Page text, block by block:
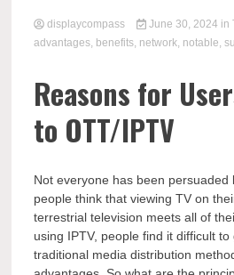
displaycompass June 30, 2024 in
advantages, benefits, network, notable,
Reasons for
to OTT/IPTV
Not everyone has been persuaded
people think that viewing TV on
terrestrial television meets all of
using IPTV, people find it difficult
traditional media distribution